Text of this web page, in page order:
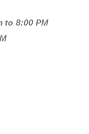
to 8:00 PM